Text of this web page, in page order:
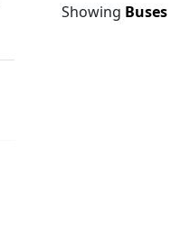
Showing Buses